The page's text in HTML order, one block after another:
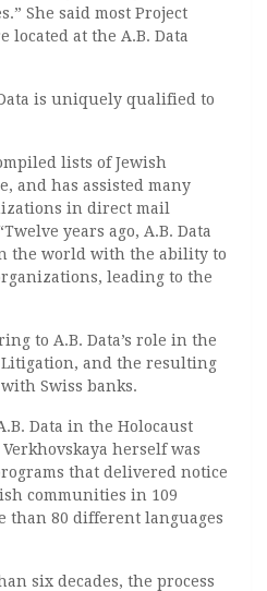
She said most Project
located at the A.B. Data
is uniquely qualified to
lists of Jewish
and has assisted many
in direct mail
years ago, A.B. Data
the world with the ability to
leading to the
to A.B. Data’s role in the
Litigation, and the resulting
Swiss banks.
Data in the Holocaust
herself was
that delivered notice
communities in 109
than 80 different languages
six decades, the process